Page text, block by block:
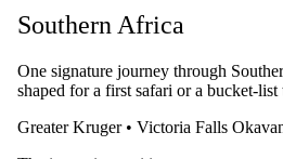
Table Mountain as your backdrop,
working harbour in the Southern
Southern Africa
One signature journey through
shaped for a first safari or a bucket-list
Greater Kruger • Victoria Falls